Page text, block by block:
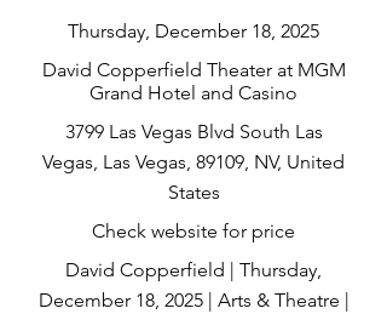
Thursday, December 18, 2025
David Copperfield Theater at MGM
Grand Hotel and Casino
3799 Las Vegas Blvd South Las
Vegas, Las Vegas, 89109, NV, United
States
Check website for price
David Copperfield | Thursday,
December 18, 2025 | Arts & Theatre |